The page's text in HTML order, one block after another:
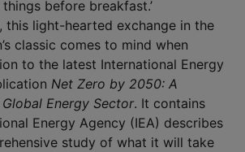
before breakfast.’
this light-hearted exchange in the
classic comes to mind when
to the latest International Energy
Net Zero by 2050: A
Energy Sector. It contains
Energy Agency (IEA) describes
study of what it will take